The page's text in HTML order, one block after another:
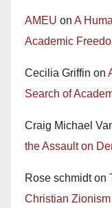
AMEU on A
Academic
Cecilia Griffin on
Search of
Craig Michael
the Assault on
Rose schmidton
Christian